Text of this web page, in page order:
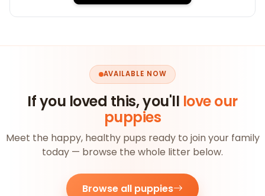
AVAILABLE NOW
If you loved this, you'll love our
puppies
Meet the happy, healthy pups ready to join your family
today — browse the whole litter below.
Browse all puppies